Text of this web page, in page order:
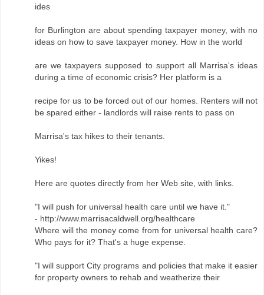
ides
for Burlington are about spending taxpayer money, with no
ideas on how to save taxpayer money. How in the world
are we taxpayers supposed to support all Marrisa's ideas
during a time of economic crisis? Her platform is a
recipe for us to be forced out of our homes. Renters will not
be spared either - landlords will raise rents to pass on
Marrisa's tax hikes to their tenants.
Yikes!
Here are quotes directly from her Web site, with links.
"I will push for universal health care until we have it."
- http://www.marrisacaldwell.org/healthcare
Where will the money come from for universal health care?
Who pays for it? That's a huge expense.
"I will support City programs and policies that make it easier
for property owners to rehab and weatherize their